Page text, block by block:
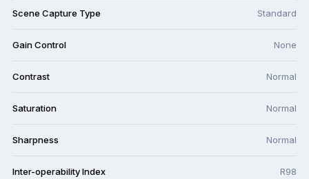
Scene Capture Type Standard
Gain Control None
Contrast Normal
Saturation Normal
Sharpness Normal
Inter-operability Index R98